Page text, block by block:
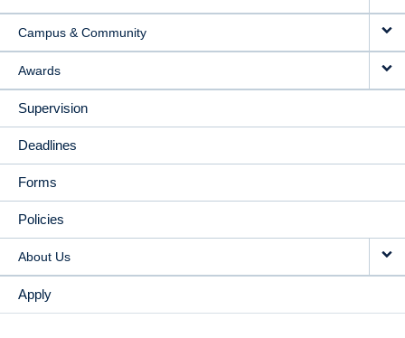
Campus & Community
Awards
Supervision
Deadlines
Forms
Policies
About Us
Apply